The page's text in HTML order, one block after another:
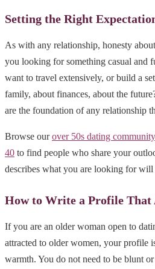
Setting the Right
As with any relationship, honesty
you looking for something casual and
want to travel extensively, or build a
family, about finances, about the
are the foundation of any relationship
Browse ourover 50s dating community
40 to find people who share your
describes what you are looking for
How to Write a Profile That
If you are an older woman open to
attracted to older women, your profile
warmth. You do not need to be blunt